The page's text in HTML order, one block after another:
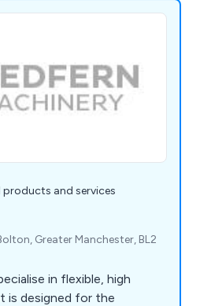
products and services
Greater Manchester, BL2
in flexible, high
is designed for the